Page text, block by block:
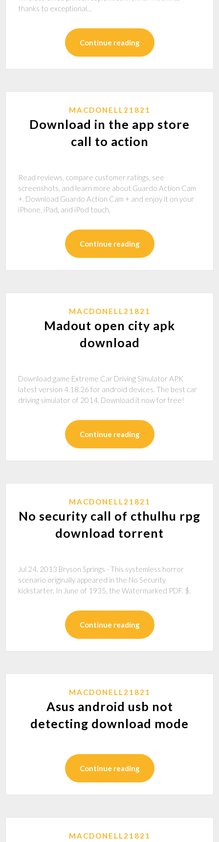
thanks to exceptional…
Continue reading
MACDONELL21821
Download in the app store
call to action
‎Read reviews, compare customer ratings, see
screenshots, and learn more about Guardo Action Cam
+. Download Guardo Action Cam + and enjoy it on your
iPhone, iPad, and iPod touch.
Continue reading
MACDONELL21821
Madout open city apk
download
Download game Extreme Car Driving Simulator APK
latest version 4.18.26 for android devices. The best car
driving simulator of 2014. Download it now for free!
Continue reading
MACDONELL21821
No security call of cthulhu rpg
download torrent
Jul 24, 2013 Bryson Springs - This systemless horror
scenario originally appeared in the No Security
kickstarter. In June of 1935, the Watermarked PDF. $.
Continue reading
MACDONELL21821
Asus android usb not
detecting download mode
Continue reading
MACDONELL21821